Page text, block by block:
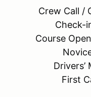
Crew Call /
Check-
Course
First